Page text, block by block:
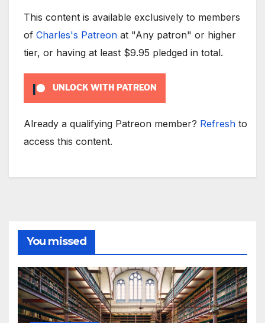
This content is available exclusively to members
of Charles's Patreon at "Any patron" or higher
tier, or having at least $9.95 pledged in total.
UNLOCK WITH PATREON
Already a qualifying Patreon member? Refresh to
access this content.
You missed